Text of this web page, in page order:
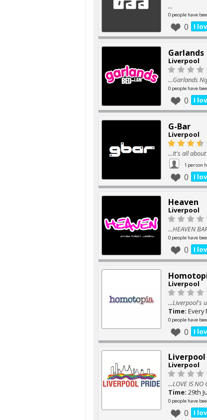
...
0 people have
I
0
Garlands
Liverpool
...Garlands
0 people have
I
0
G-Bar
Liverpool
...It's all
1 person
I
0
Heaven
Liverpool
...HEAVEN
0 people have
I
0
Liverpool
...Liverpool's
Time: Every
0 people have
I
0
Liverpool
Liverpool
...LOVE IS NO
Time: 29th
0 people have
I
0